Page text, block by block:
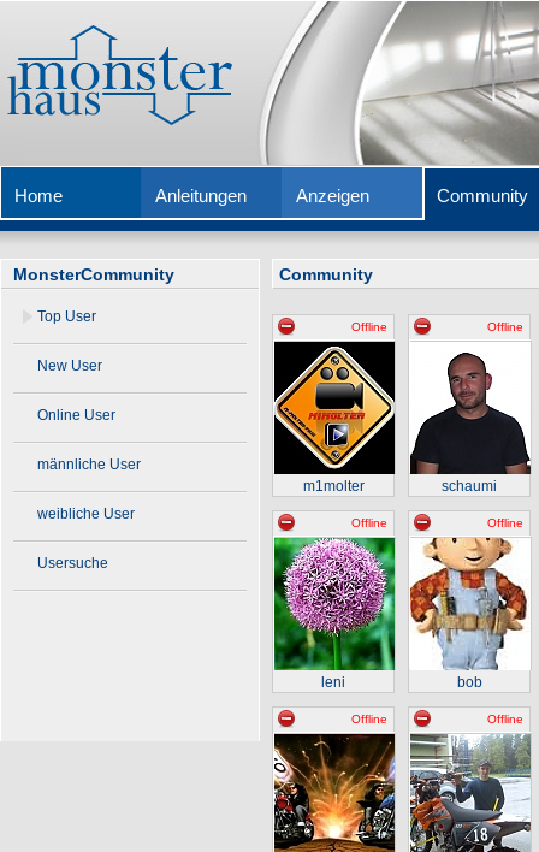
Home Anleitungen Anzeigen Community
MonsterCommunity
Top User
New User
Online User
männliche User
weibliche User
Usersuche
Community
Offline
m1molter
Offline
schaumi
Offline
leni
Offline
bob
Offline Offline